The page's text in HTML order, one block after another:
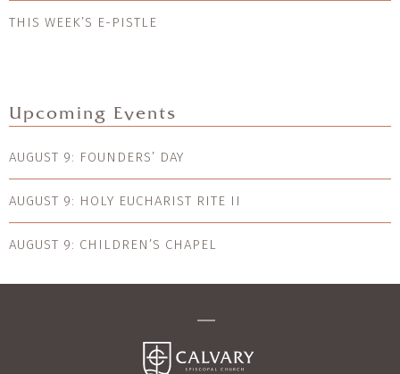
THIS WEEK’S E-PISTLE
Upcoming Events
AUGUST 9: FOUNDERS’ DAY
AUGUST 9: HOLY EUCHARIST RITE II
AUGUST 9: CHILDREN’S CHAPEL